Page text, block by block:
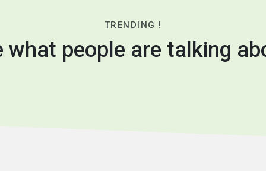
TRENDING !
what people are talking